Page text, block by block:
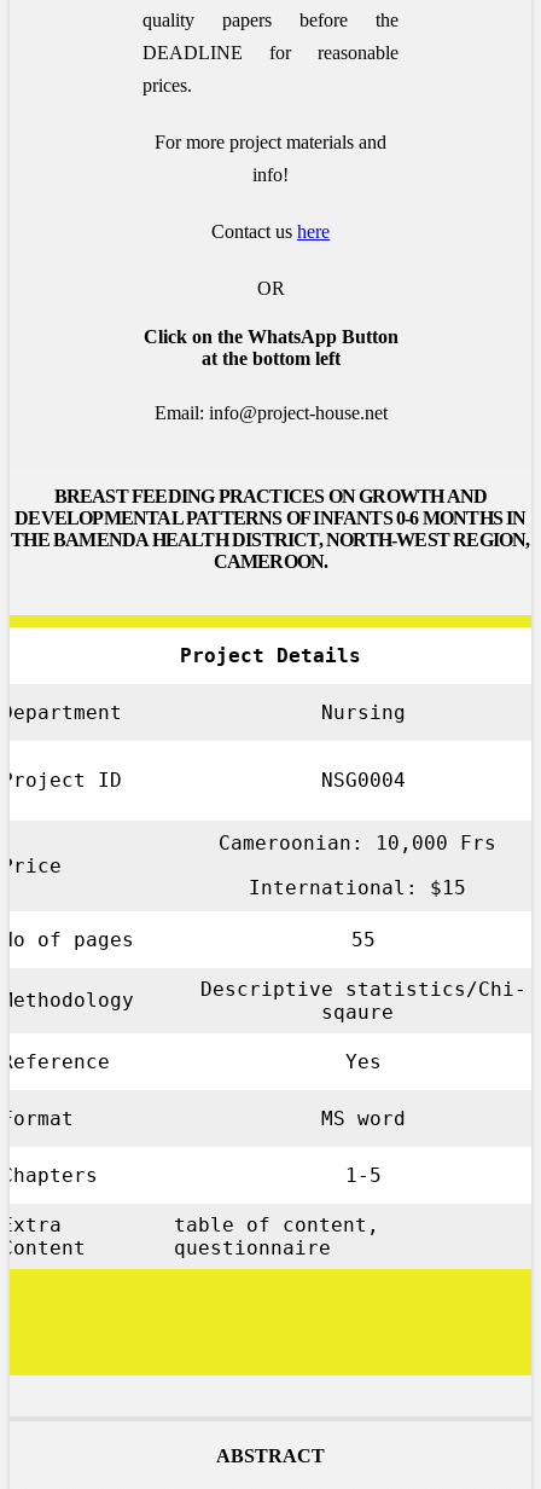
quality papers before the
DEADLINE for reasonable
prices.
For more project materials and
info!
Contact us here
OR
Click on the WhatsApp Button
at the bottom left
Email: info@project-house.net
BREAST FEEDING PRACTICES ON GROWTH AND
DEVELOPMENTAL PATTERNS OF INFANTS 0-6 MONTHS IN
THE BAMENDA HEALTH DISTRICT, NORTH-WEST REGION,
CAMEROON.
Project Details
Department Nursing
Project ID NSG0004
Price
Cameroonian: 10,000 Frs
International: $15
No of pages 55
Methodology
Descriptive statistics/Chi-
sqaure
Reference Yes
Format MS word
Chapters 1-5
Extra
Content
table of content,
questionnaire
ABSTRACT